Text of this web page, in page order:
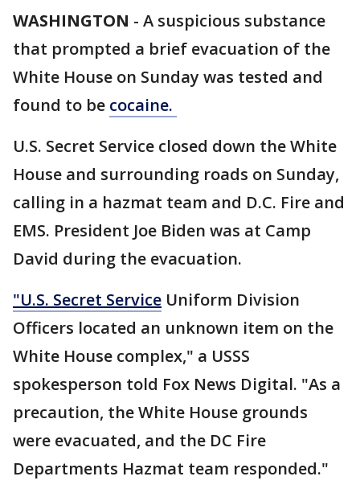
WASHINGTON - A suspicious substance
that prompted a brief evacuation of the
White House on Sunday was tested and
found to be cocaine.
U.S. Secret Service closed down the White
House and surrounding roads on Sunday,
calling in a hazmat team and D.C. Fire and
EMS. President Joe Biden was at Camp
David during the evacuation.
"U.S. Secret Service Uniform Division
Officers located an unknown item on the
White House complex," a USSS
spokesperson told Fox News Digital. "As a
precaution, the White House grounds
were evacuated, and the DC Fire
Departments Hazmat team responded."